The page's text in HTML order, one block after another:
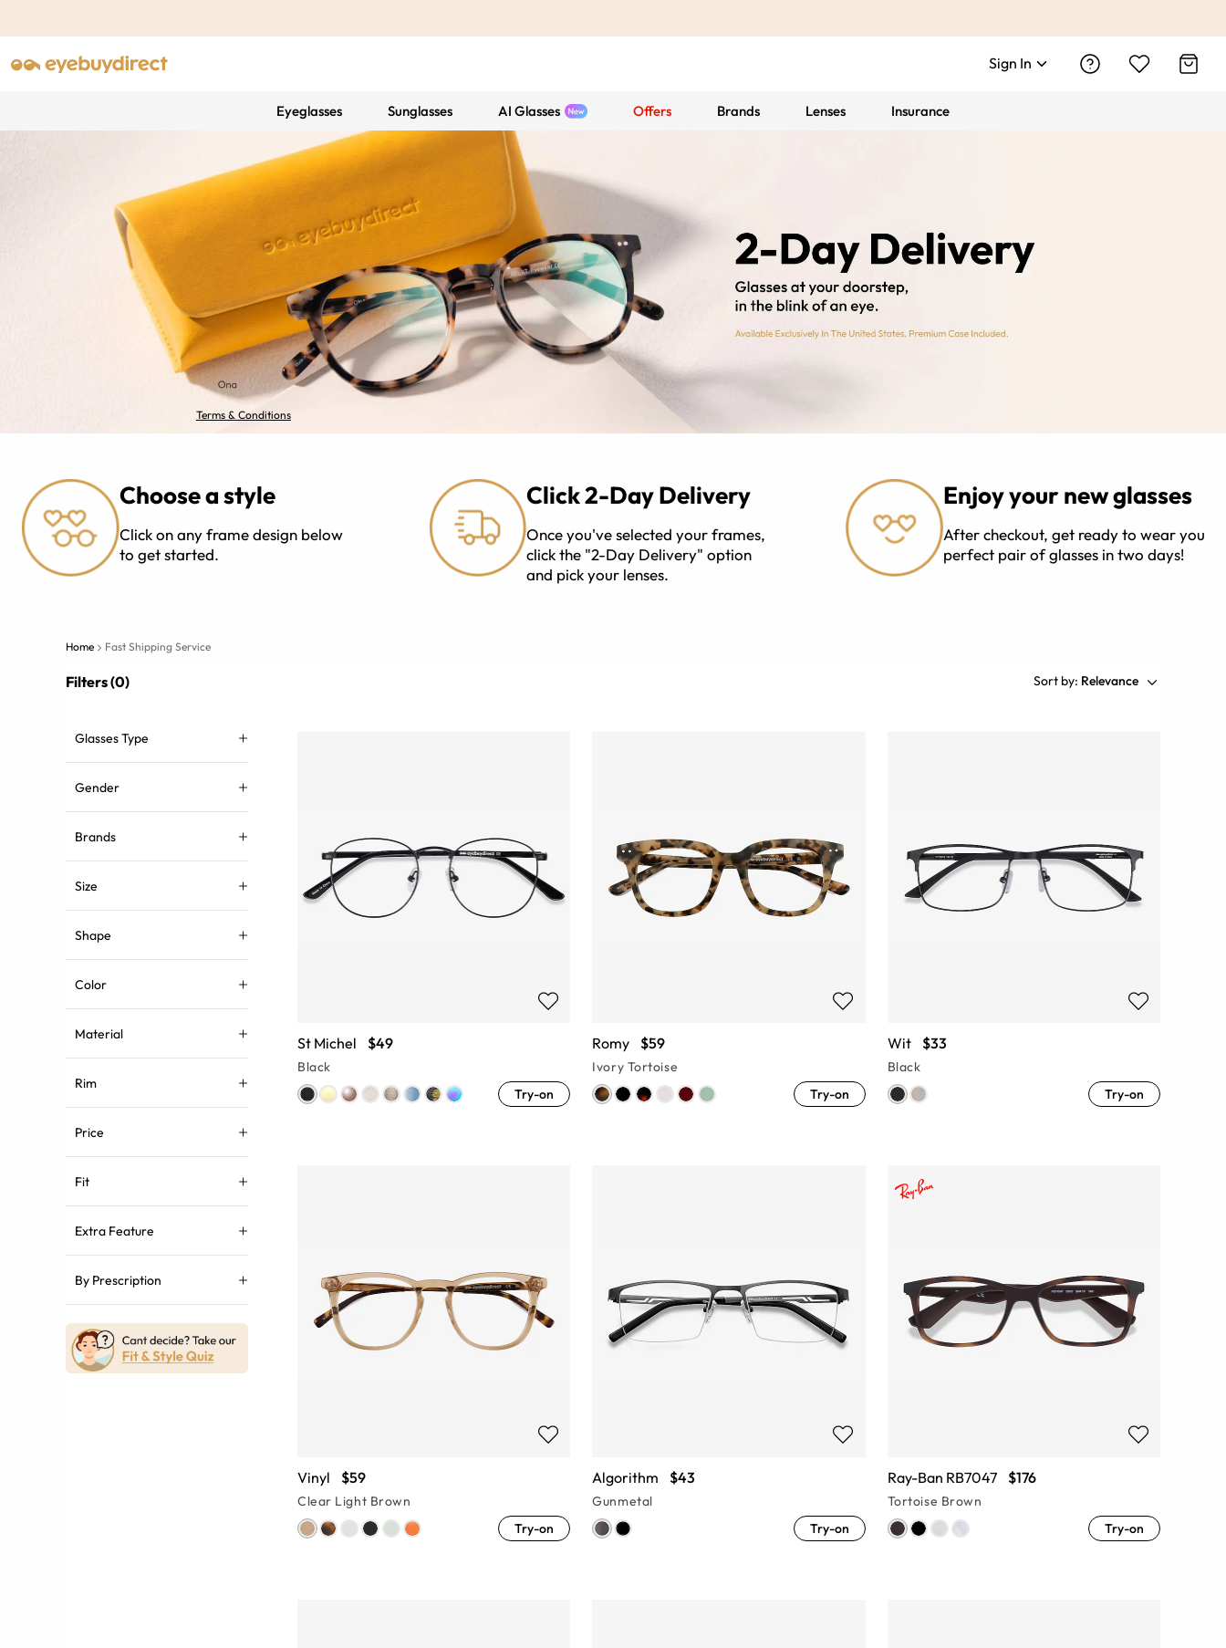
Sign In
Eyeglasses Sunglasses AI Glasses Offers Brands Lenses Insurance
Terms & Conditions
Choose a style
Click on any frame design below
to get started.
Click 2-Day Delivery
Once you've selected your frames,
click the "2-Day Delivery" option
and pick your lenses.
Enjoy your new glasses
After checkout, get ready to wear your
perfect pair of glasses in two days!
Home Fast Shipping Service
Filters (0) Sort by: Relevance
Glasses Type
Gender
Brands
Size
Shape
Color
Material
Rim
Price
Fit
Extra Feature
By Prescription
St Michel $49
Black
Try-on
Romy $59
Ivory Tortoise
Try-on
Wit $33
Black
Try-on
Vinyl $59
Clear Light Brown
Try-on
Algorithm $43
Gunmetal
Try-on
Ray-Ban RB7047 $176
Tortoise Brown
Try-on